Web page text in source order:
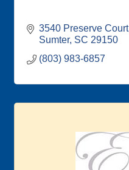
3540 Preserve Court
Sumter SC 29150
(803) 983-6857